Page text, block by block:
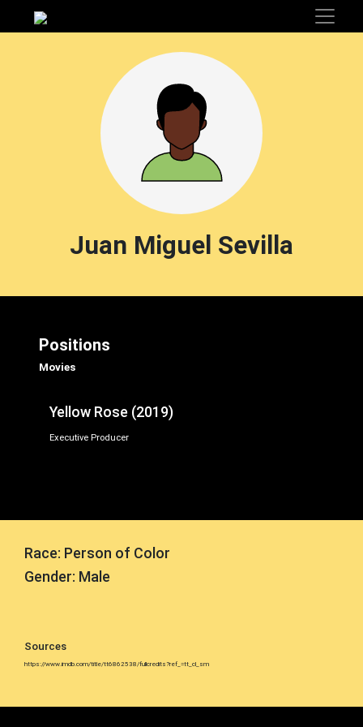
Juan Miguel Sevilla
Positions
Movies
Yellow Rose (2019)
Executive Producer
Race: Person of Color
Gender: Male
Sources
https://www.imdb.com/title/tt6862538/fullcredits?ref_=tt_cl_sm